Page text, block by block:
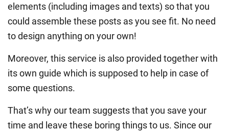
elements (including images and texts) so that you
could assemble these posts as you see fit. No need
to design anything on your own!
Moreover, this service is also provided together with
its own guide which is supposed to help in case of
some questions.
That’s why our team suggests that you save your
time and leave these boring things to us. Since our